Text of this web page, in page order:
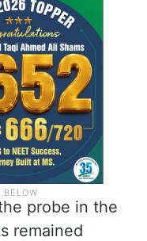
probe in the
remained